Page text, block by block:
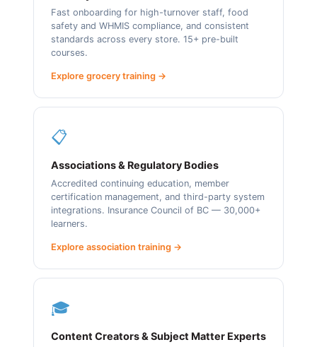
Fast onboarding for high-turnover staff, food
safety and WHMIS compliance, and consistent
standards across every store. 15+ pre-built
courses.
Explore grocery training →
📋
Associations & Regulatory Bodies
Accredited continuing education, member
certification management, and third-party system
integrations. Insurance Council of BC — 30,000+
learners.
Explore association training →
🎓
Content Creators & Subject Matter Experts